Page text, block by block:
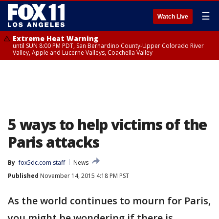
Watch Live ☰
Extreme Heat Warning
until SUN 8:00 PM PDT, San Bernardino County-Upper Colorado River
Valley, Apple and Lucerne Valleys, Coachella Valley
5 ways to help victims of the
Paris attacks
By fox5dc.com staff
News
Published November 14, 2015 4:18 PM PST
As the world continues to mourn for Paris,